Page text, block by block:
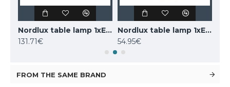
Nordlux table lamp 1xE14x25W, black, Carmen 2213615003
131.71€
Nordlux table lamp 1xE27x40W, Haze 2412705009
54.95€
FROM THE SAME BRAND